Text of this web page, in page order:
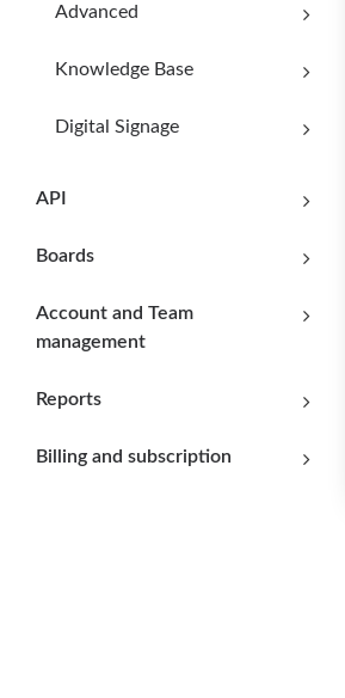
Advanced
Knowledge Base
Digital Signage
API
Boards
Account and Team
management
Reports
Billing and subscription